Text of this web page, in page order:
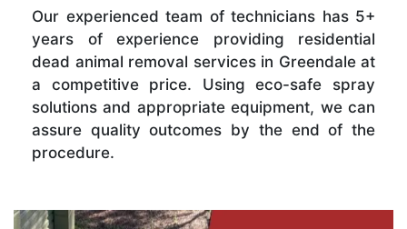
Our experienced team of technicians has 5+
years of experience providing residential
dead animal removal services in Greendale at
a competitive price. Using eco-safe spray
solutions and appropriate equipment, we can
assure quality outcomes by the end of the
procedure.